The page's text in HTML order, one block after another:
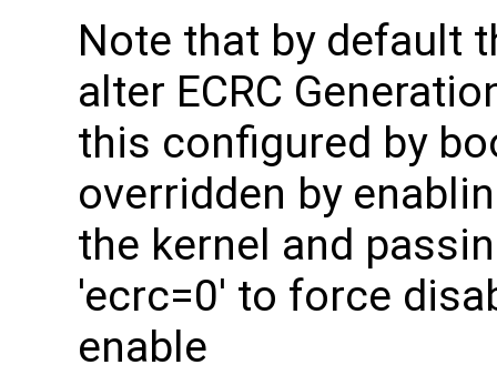
Note that by default
alter ECRC
this configured by
overridden by
the kernel and
'ecrc=0' to force
enable